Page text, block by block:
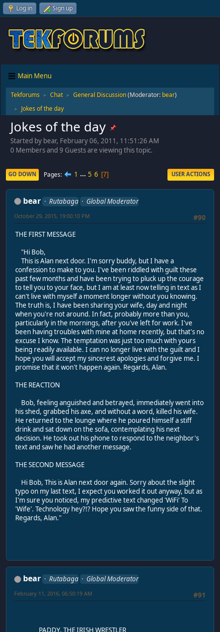
Log in Sign up
Main Menu
Tekforums ► Chat ► General Discussion(Moderator: bear)
► Jokes of the day
Jokes of the day
Started by bear, February 06, 2011, 11:51:26 AM
0 Members and 9 Guests are viewing this topic.
GO DOWN Pages 1 ... 5 6 7 USER ACTIONS
bear Rutabaga
Global Moderator
#90
October 29, 2015, 19:00:10 PM
THE FIRST MESSAGE
"Hi Bob,
This is Alan next door. I'm sorry buddy, but I have a
confession to make to you. I've been riddled with guilt these
past few months and have been trying to pluck up the courage
to tell you to your face, but I am at least now telling in text as I
can't live with myself a moment longer without you knowing.
The truth is, I have been sharing your wife, day and night
when you're not around. In fact, probably more than you,
particularly in the mornings, after you've left for work. I've
been having troubles with mine at home recently, but that's no
excuse I know. The temptation was just too much with yours
being readily available. I can no longer live with the guilt and I
hope you will accept my sincerest apologies and forgive me. I
promise that it won't happen again. Regards, Alan.
THE REACTION
Bob, feeling anguished and betrayed, immediately went into
his shed, grabbed his axe, and without a word, killed his wife.
He returned to the lounge where he poured himself a stiff
drink and sat down on the sofa, contemplating his next
decision. He took out his phone to respond to the neighbor's
text and saw he had another message.
THE SECOND MESSAGE
Hi Bob, This is Alan next door again. Sorry about the slight
typo on my last text, I expect you worked it out anyway, but as
I'm sure you noticed, my predictive text changed 'WiFi' To
'Wife'. Technology hey?!? Hope you saw the funny side of that.
Regards, Alan."
bear Rutabaga
Global Moderator
#91
February 11, 2016, 06:50:19 AM
PADDY, THE IRISH WRESTLER